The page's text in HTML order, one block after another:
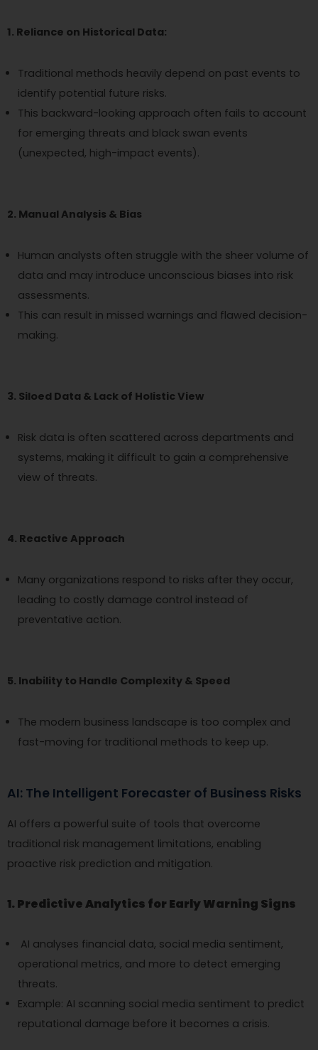
1. Reliance on Historical Data:
Traditional methods heavily depend on past events to
identify potential future risks.
This backward-looking approach often fails to account
for emerging threats and black swan events
(unexpected, high-impact events).
2. Manual Analysis & Bias
Human analysts often struggle with the sheer volume of
data and may introduce unconscious biases into risk
assessments.
This can result in missed warnings and flawed decision-
making.
3. Siloed Data & Lack of Holistic View
Risk data is often scattered across departments and
systems, making it difficult to gain a comprehensive
view of threats.
4. Reactive Approach
Many organizations respond to risks after they occur,
leading to costly damage control instead of
preventative action.
5. Inability to Handle Complexity & Speed
The modern business landscape is too complex and
fast-moving for traditional methods to keep up.
AI: The Intelligent Forecaster of Business Risks
AI offers a powerful suite of tools that overcome
traditional risk management limitations, enabling
proactive risk prediction and mitigation.
1. Predictive Analytics for Early Warning Signs
AI analyses financial data, social media sentiment,
operational metrics, and more to detect emerging
threats.
Example: AI scanning social media sentiment to predict
reputational damage before it becomes a crisis.